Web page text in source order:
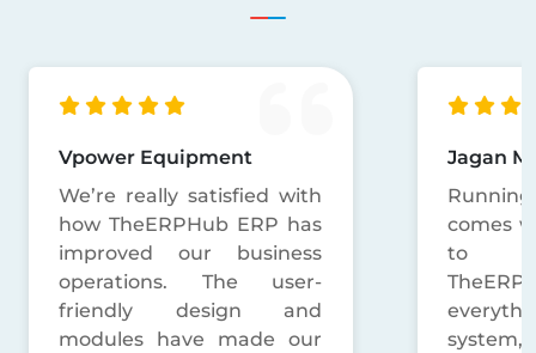
Jagan Mushroom
Running a mushroom unit
comes with a lot of things
to handle daily.
TheERPHub has brought
everything into one
system, which saved us
R.K.